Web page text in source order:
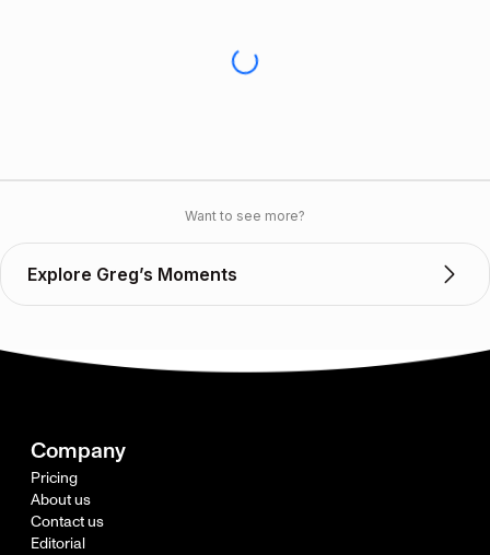
Want to see more?
Explore Greg’s Moments
Company
Pricing
About us
Contact us
Editorial